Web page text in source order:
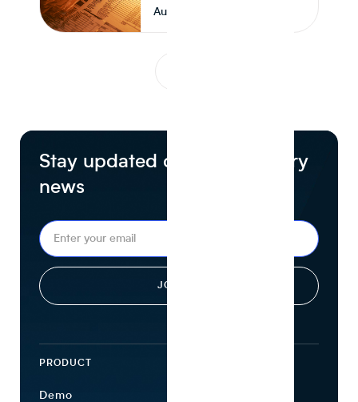
August 6, 2026
Stay updated on food industry
news
PRODUCT
Demo